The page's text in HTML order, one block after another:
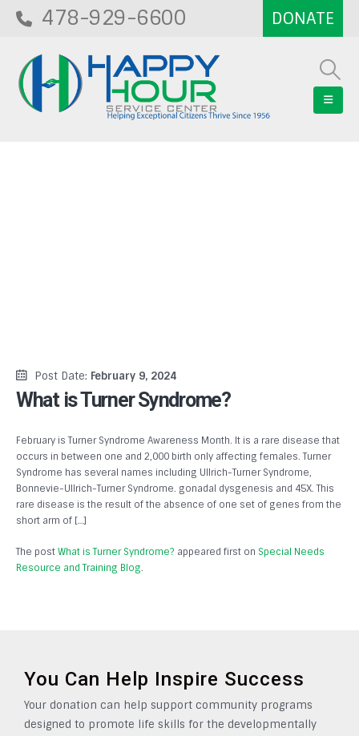
478-929-6600
Post Date: February 9, 2024
What is Turner Syndrome?
February is Turner Syndrome Awareness Month. It is a rare disease that
occurs in between one and 2,000 birth only affecting females. Turner
Syndrome has several names including Ullrich-Turner Syndrome,
Bonnevie-Ullrich-Turner Syndrome. gonadal dysgenesis and 45X. This
rare disease is the result of the absence of one set of genes from the
short arm of […]
The postWhat is Turner Syndrome? appeared first on Special Needs
Resource and Training Blog.
You Can Help Inspire Success
Your donation can help support community programs
designed to promote life skills for the developmentally